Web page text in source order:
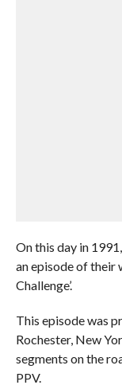
On this day in
an episode of their
Challenge’.
This episode was
Rochester, New
segments on the
PPV.